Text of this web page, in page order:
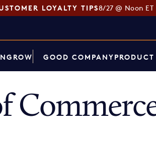
LOYALTY TIPS8/27 @ Noon ET
GROW GOOD COMPANY